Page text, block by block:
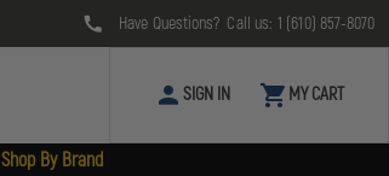
Have Questions? Call us: 1 (610) 857-8070
SIGN IN MY CART
Shop By Brand